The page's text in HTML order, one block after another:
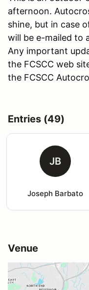
afternoon.
shine, but in case
will be e-mailed to
Any important
the FCSCC web
the FCSCC
Entries (49)
JB
Joseph Barbato
Venue